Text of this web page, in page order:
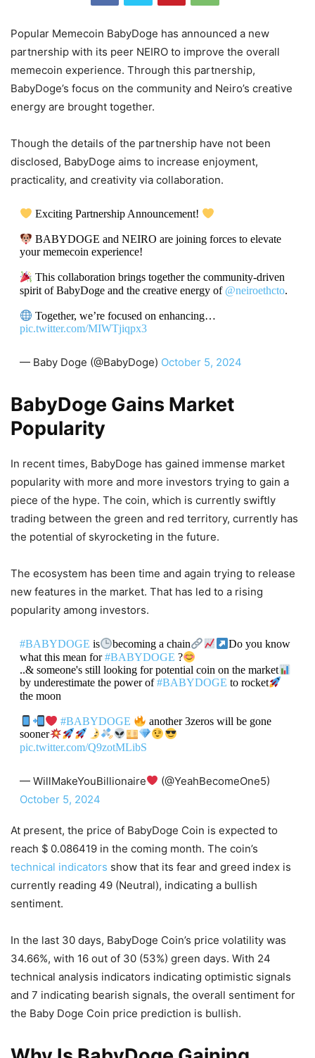
Popular Memecoin BabyDoge has announced a new
partnership with its peer NEIRO to improve the overall
memecoin experience. Through this partnership,
BabyDoge’s focus on the community and Neiro’s creative
energy are brought together.
Though the details of the partnership have not been
disclosed, BabyDoge aims to increase enjoyment,
practicality, and creativity via collaboration.
Exciting Partnership Announcement!
BABYDOGE and NEIRO are joining forces to elevate
your memecoin experience!
This collaboration brings together the community-driven
spirit of BabyDoge and the creative energy of @neiroethcto.
Together, we’re focused on enhancing…
pic.twitter.com/MIWTjiqpx3
— Baby Doge (@BabyDoge) October 5, 2024
BabyDoge Gains Market
Popularity
In recent times, BabyDoge has gained immense market
popularity with more and more investors trying to gain a
piece of the hype. The coin, which is currently swiftly
trading between the green and red territory, currently has
the potential of skyrocketing in the future.
The ecosystem has been time and again trying to release
new features in the market. That has led to a rising
popularity among investors.
#BABYDOGE is becoming a chain
Do you know
what this mean for#BABYDOGE ?
..& someone's still looking for potential coin on the market
by underestimate the power of#BABYDOGE to rocket
the moon
#BABYDOGE
another 3zeros will be gone
sooner
pic.twitter.com/Q9zotMLibS
— WillMakeYouBillionaire
(@YeahBecomeOne5)
October 5, 2024
At present, the price of BabyDoge Coin is expected to
reach $ 0.086419 in the coming month. The coin’s
technical indicators show that its fear and greed index is
currently reading 49 (Neutral), indicating a bullish
sentiment.
In the last 30 days, BabyDoge Coin’s price volatility was
34.66%, with 16 out of 30 (53%) green days. With 24
technical analysis indicators indicating optimistic signals
and 7 indicating bearish signals, the overall sentiment for
the Baby Doge Coin price prediction is bullish.